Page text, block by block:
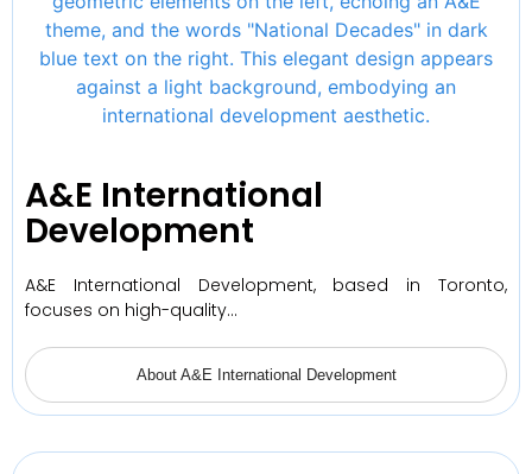
A&E International
Development
A&E International Development, based in Toronto,
focuses on high-quality…
About A&E International Development